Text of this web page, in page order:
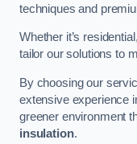
techniques and
Whether it’s
tailor our solutions to
By choosing our
extensive experience
greener environment
insulation.